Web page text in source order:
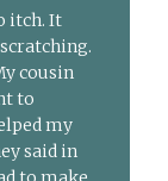
itch. It
cousin
to
my
said in